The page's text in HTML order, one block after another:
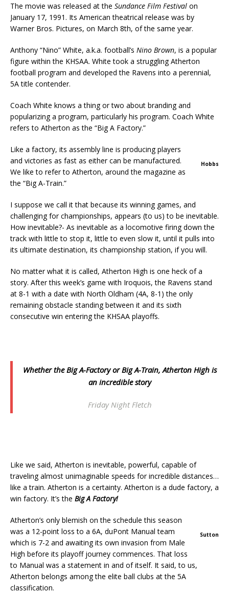
The movie was released at the Sundance Film Festival on
January 17, 1991. Its American theatrical release was by
Warner Bros. Pictures, on March 8th, of the same year.
Anthony “Nino” White, a.k.a. football’s Nino Brown, is a popular
figure within the KHSAA. White took a struggling Atherton
football program and developed the Ravens into a perennial,
5A title contender.
Coach White knows a thing or two about branding and
popularizing a program, particularly his program. Coach White
refers to Atherton as the “Big A Factory.”
Hobbs
Like a factory, its assembly line is producing players
and victories as fast as either can be manufactured.
We like to refer to Atherton, around the magazine as
the “Big A-Train.”
I suppose we call it that because its winning games, and
challenging for championships, appears (to us) to be inevitable.
How inevitable?- As inevitable as a locomotive firing down the
track with little to stop it, little to even slow it, until it pulls into
its ultimate destination, its championship station, if you will.
No matter what it is called, Atherton High is one heck of a
story. After this week’s game with Iroquois, the Ravens stand
at 8-1 with a date with North Oldham (4A, 8-1) the only
remaining obstacle standing between it and its sixth
consecutive win entering the KHSAA playoffs.
Whether the Big A-Factory or Big A-Train, Atherton High is
an incredible story
Friday Night Fletch
Like we said, Atherton is inevitable, powerful, capable of
traveling almost unimaginable speeds for incredible distances…
like a train. Atherton is a certainty. Atherton is a dude factory, a
win factory. It’s the Big A Factory!
Sutton
Atherton’s only blemish on the schedule this season
was a 12-point loss to a 6A, duPont Manual team
which is 7-2 and awaiting its own invasion from Male
High before its playoff journey commences. That loss
to Manual was a statement in and of itself. It said, to us,
Atherton belongs among the elite ball clubs at the 5A
classification.